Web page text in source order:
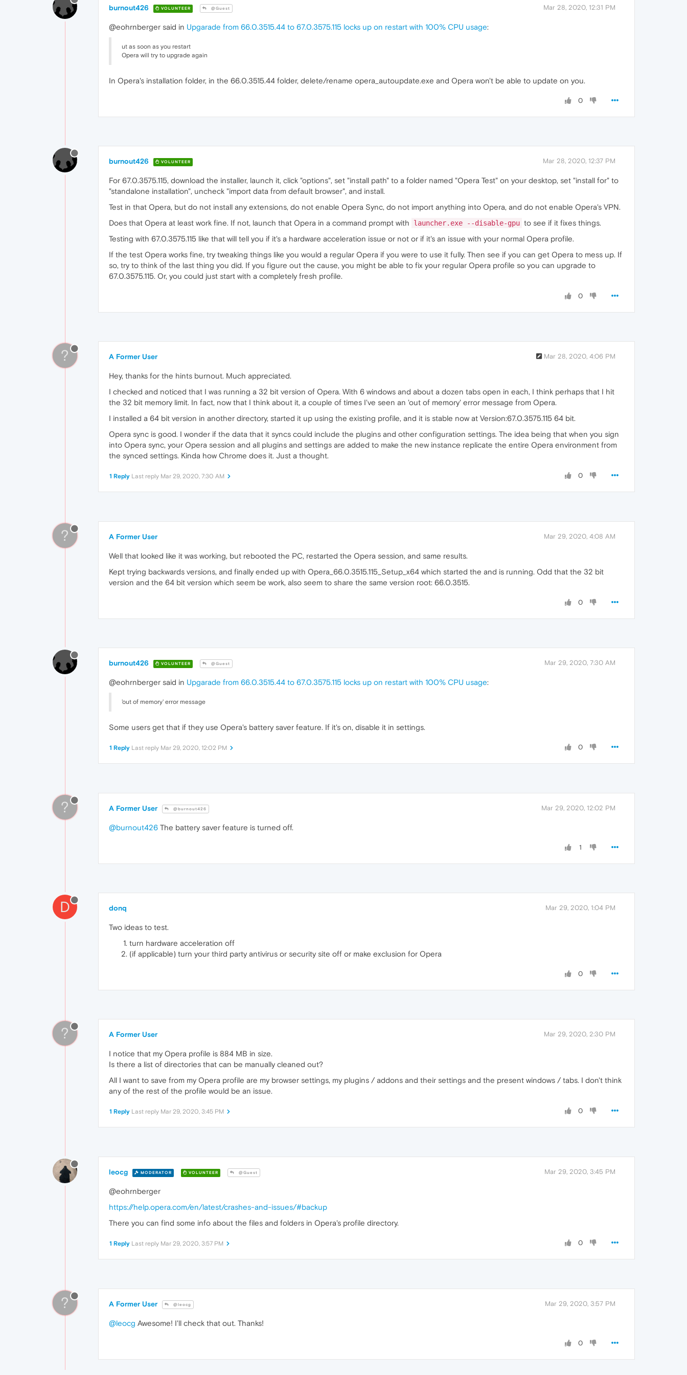
burnout426 VOLUNTEER @Guest Mar 28, 2020, 12:31 PM
@eohrnberger said in Upgarade from 66.0.3515.44 to 67.0.3575.115 locks up on restart with 100% CPU usage:
ut as soon as you restart
Opera will try to upgrade again
In Opera's installation folder, in the 66.0.3515.44 folder, delete/rename opera_autoupdate.exe and Opera won't be able to update on you.
0
burnout426 VOLUNTEER Mar 28, 2020, 12:37 PM
For 67.0.3575.115, download the installer, launch it, click "options", set "install path" to a folder named "Opera Test" on your desktop, set "install for" to
"standalone installation", uncheck "import data from default browser", and install.
Test in that Opera, but do not install any extensions, do not enable Opera Sync, do not import anything into Opera, and do not enable Opera's VPN.
Does that Opera at least work fine. If not, launch that Opera in a command prompt with
launcher.exe --disable-gpu to see if it fixes things.
Testing with 67.0.3575.115 like that will tell you if it's a hardware acceleration issue or not or if it's an issue with your normal Opera profile.
If the test Opera works fine, try tweaking things like you would a regular Opera if you were to use it fully. Then see if you can get Opera to mess up. If
so, try to think of the last thing you did. If you figure out the cause, you might be able to fix your regular Opera profile so you can upgrade to
67.0.3575.115. Or, you could just start with a completely fresh profile.
0
? A Former User Mar 28, 2020, 4:06 PM
Hey, thanks for the hints burnout. Much appreciated.
I checked and noticed that I was running a 32 bit version of Opera. With 6 windows and about a dozen tabs open in each, I think perhaps that I hit
the 32 bit memory limit. In fact, now that I think about it, a couple of times I've seen an 'out of memory' error message from Opera.
I installed a 64 bit version in another directory, started it up using the existing profile, and it is stable now at Version:67.0.3575.115 64 bit.
Opera sync is good. I wonder if the data that it syncs could include the plugins and other configuration settings. The idea being that when you sign
into Opera sync, your Opera session and all plugins and settings are added to make the new instance replicate the entire Opera environment from
the synced settings. Kinda how Chrome does it. Just a thought.
0
1 Reply Last reply Mar 29, 2020, 7:30 AM
? A Former User Mar 29, 2020, 4:08 AM
Well that looked like it was working, but rebooted the PC, restarted the Opera session, and same results.
Kept trying backwards versions, and finally ended up with Opera_66.0.3515.115_Setup_x64 which started the and is running. Odd that the 32 bit
version and the 64 bit version which seem be work, also seem to share the same version root: 66.0.3515.
0
burnout426 VOLUNTEER @Guest Mar 29, 2020, 7:30 AM
@eohrnberger said in Upgarade from 66.0.3515.44 to 67.0.3575.115 locks up on restart with 100% CPU usage:
'out of memory' error message
Some users get that if they use Opera's battery saver feature. If it's on, disable it in settings.
0
1 Reply Last reply Mar 29, 2020, 12:02 PM
? A Former User @burnout426 Mar 29, 2020, 12:02 PM
@burnout426 The battery saver feature is turned off.
1
D donq Mar 29, 2020, 1:04 PM
Two ideas to test.
turn hardware acceleration off
(if applicable) turn your third party antivirus or security site off or make exclusion for Opera
0
? A Former User Mar 29, 2020, 2:30 PM
I notice that my Opera profile is 884 MB in size.
Is there a list of directories that can be manually cleaned out?
All I want to save from my Opera profile are my browser settings, my plugins / addons and their settings and the present windows / tabs. I don't think
any of the rest of the profile would be an issue.
0
1 Reply Last reply Mar 29, 2020, 3:45 PM
leocg MODERATOR VOLUNTEER @Guest Mar 29, 2020, 3:45 PM
@eohrnberger
https://help.opera.com/en/latest/crashes-and-issues/#backup
There you can find some info about the files and folders in Opera's profile directory.
0
1 Reply Last reply Mar 29, 2020, 3:57 PM
? A Former User @leocg Mar 29, 2020, 3:57 PM
@leocg Awesome! I'll check that out. Thanks!
0